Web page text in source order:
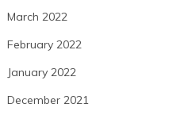
March 2022
February 2022
January 2022
December 2021